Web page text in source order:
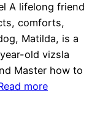
A lifelong friend
comforts,
Matilda, is a
old vizsla
Master how to
more